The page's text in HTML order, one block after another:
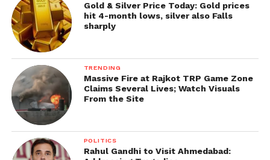
Gold & Silver Price Today: Gold prices
hit 4-month lows, silver also Falls
sharply
TRENDING
Massive Fire at Rajkot TRP Game Zone
Claims Several Lives; Watch Visuals
From the Site
POLITICS
Rahul Gandhi to Visit Ahmedabad: